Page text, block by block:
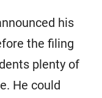
his
the filing
plenty of
He could